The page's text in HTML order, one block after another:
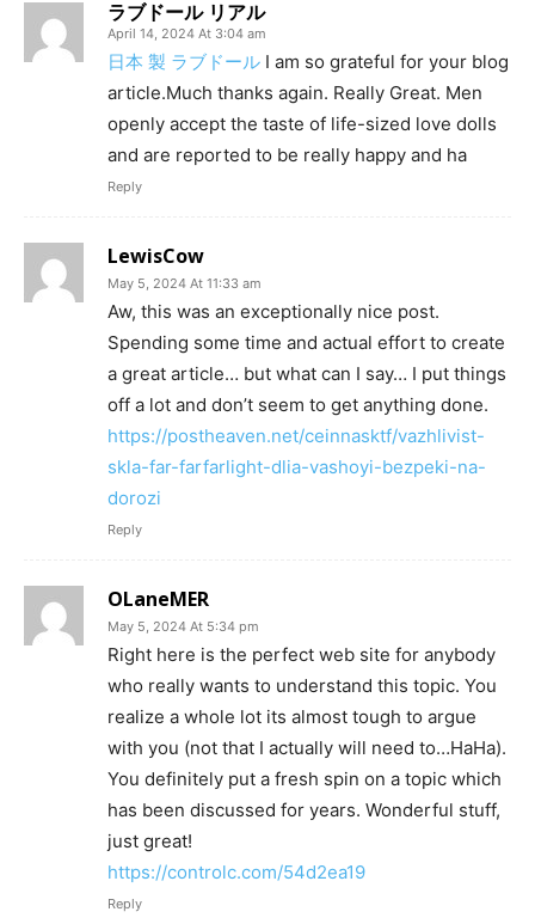
ラブドール リアル
April 14, 2024 At 3:04 am
日本 製 ラブドール I am so grateful for your blog
article.Much thanks again. Really Great. Men
openly accept the taste of life-sized love dolls
and are reported to be really happy and ha
Reply
LewisCow
May 5, 2024 At 11:33 am
Aw, this was an exceptionally nice post.
Spending some time and actual effort to create
a great article… but what can I say… I put things
off a lot and don’t seem to get anything done.
https://postheaven.net/ceinnasktf/vazhlivist-
skla-far-farfarlight-dlia-vashoyi-bezpeki-na-
dorozi
Reply
OLaneMER
May 5, 2024 At 5:34 pm
Right here is the perfect web site for anybody
who really wants to understand this topic. You
realize a whole lot its almost tough to argue
with you (not that I actually will need to…HaHa).
You definitely put a fresh spin on a topic which
has been discussed for years. Wonderful stuff,
just great!
https://controlc.com/54d2ea19
Reply